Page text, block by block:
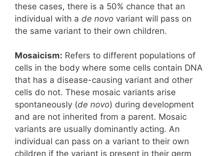
these cases, there is a 50% chance that an
individual with a de novo variant will pass on
the same variant to their own children.
Mosaicism: Refers to different populations of
cells in the body where some cells contain DNA
that has a disease-causing variant and other
cells do not. These mosaic variants arise
spontaneously (de novo) during development
and are not inherited from a parent. Mosaic
variants are usually dominantly acting. An
individual can pass on a variant to their own
children if the variant is present in their germ